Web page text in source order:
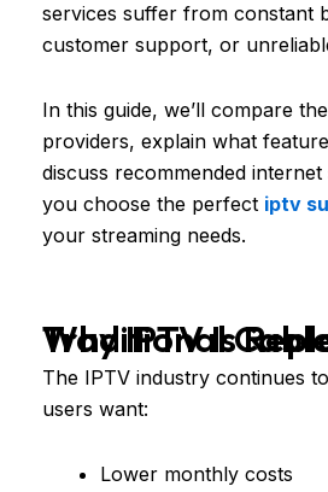
services suffer from constant
customer support, or
In this guide, we’ll compare the
providers, explain what
discuss recommended
you choose the perfect iptv
your streaming needs.
Why IPTV Is Replacing Traditional
The IPTV industry continues
users want:
Lower monthly costs